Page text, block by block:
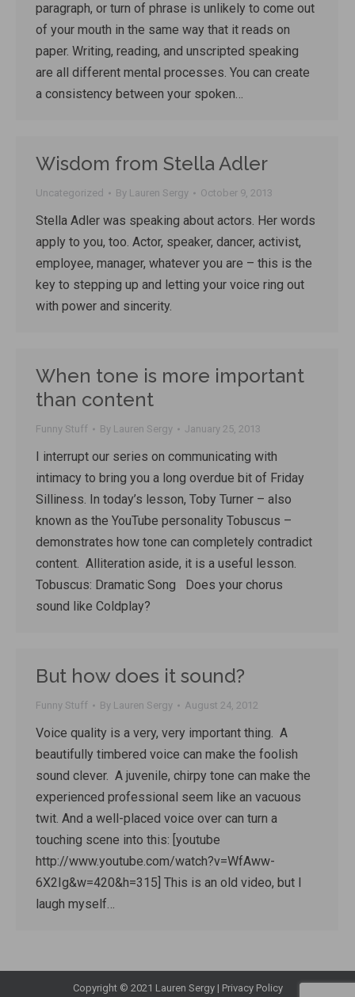
paragraph, or turn of phrase is unlikely to come out
of your mouth in the same way that it reads on
paper. Writing, reading, and unscripted speaking
are all different mental processes. You can create
a consistency between your spoken…
Wisdom from Stella Adler
Uncategorized By Lauren Sergy October 9, 2013
Stella Adler was speaking about actors. Her words
apply to you, too. Actor, speaker, dancer, activist,
employee, manager, whatever you are – this is the
key to stepping up and letting your voice ring out
with power and sincerity.
When tone is more important
than content
Funny Stuff By Lauren Sergy January 25, 2013
I interrupt our series on communicating with
intimacy to bring you a long overdue bit of Friday
Silliness. In today’s lesson, Toby Turner – also
known as the YouTube personality Tobuscus –
demonstrates how tone can completely contradict
content. Alliteration aside, it is a useful lesson.
Tobuscus: Dramatic Song Does your chorus
sound like Coldplay?
But how does it sound?
Funny Stuff By Lauren Sergy August 24, 2012
Voice quality is a very, very important thing. A
beautifully timbered voice can make the foolish
sound clever. A juvenile, chirpy tone can make the
experienced professional seem like an vacuous
twit. And a well-placed voice over can turn a
touching scene into this: [youtube
http://www.youtube.com/watch?v=WfAww-
6X2Ig&w=420&h=315] This is an old video, but I
laugh myself…
Copyright © 2021 Lauren Sergy | Privacy Policy